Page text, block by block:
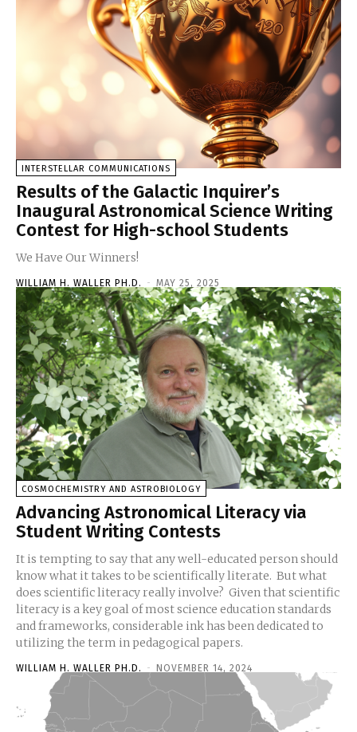
INTERSTELLAR COMMUNICATIONS
Results of the Galactic Inquirer’s
Inaugural Astronomical Science Writing
Contest for High-school Students
We Have Our Winners!
WILLIAM H. WALLER PH.D. - MAY 25, 2025
COSMOCHEMISTRY AND ASTROBIOLOGY
Advancing Astronomical Literacy via
Student Writing Contests
It is tempting to say that any well-educated person should
know what it takes to be scientifically literate. But what
does scientific literacy really involve? Given that scientific
literacy is a key goal of most science education standards
and frameworks, considerable ink has been dedicated to
utilizing the term in pedagogical papers.
WILLIAM H. WALLER PH.D. - NOVEMBER 14, 2024